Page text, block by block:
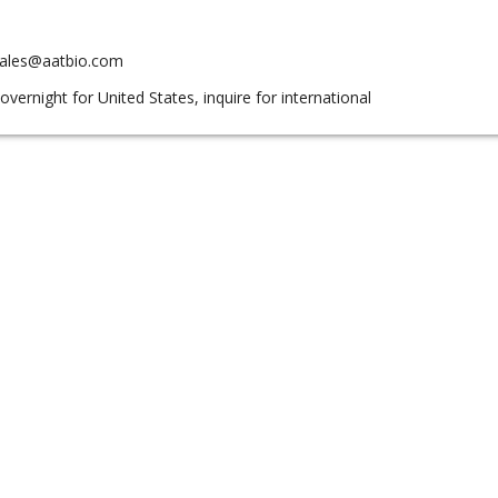
for United States, inquire for international